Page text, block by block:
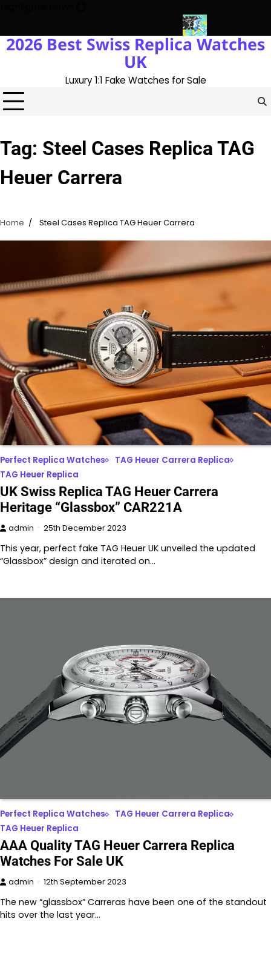
content
With The UK 1:1 Replica Rolex OysterMessi’s World Cup
2026 Best Swiss Replica Watches
UK
Luxury 1:1 Fake Watches for Sale
Tag: Steel Cases Replica TAG
Heuer Carrera
Home Steel Cases Replica TAG Heuer Carrera
Perfect Replica Watches
TAG Heuer Carrera Replica
TAG Heuer Replica
UK Swiss Replica TAG Heuer Carrera
Heritage “Glassbox” CAR221A
admin 25th December 2023
This year, perfect fake TAG Heuer UK unveiled the updated
“Glassbox” design and iterated on…
Perfect Replica Watches
TAG Heuer Carrera Replica
TAG Heuer Replica
AAA Quality TAG Heuer Carrera Replica
Watches For Sale UK
admin 12th September 2023
The new “glassbox” Carreras have been one of the standout
hits over the last year…